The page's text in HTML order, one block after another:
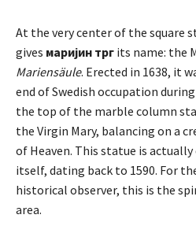
At the very center of the square
gives маријин трг its name: the
Mariensäule. Erected in 1638, it
end of Swedish occupation
the top of the marble column
the Virgin Mary, balancing on a
of Heaven. This statue is
itself, dating back to 1590. For
historical observer, this is the
area.